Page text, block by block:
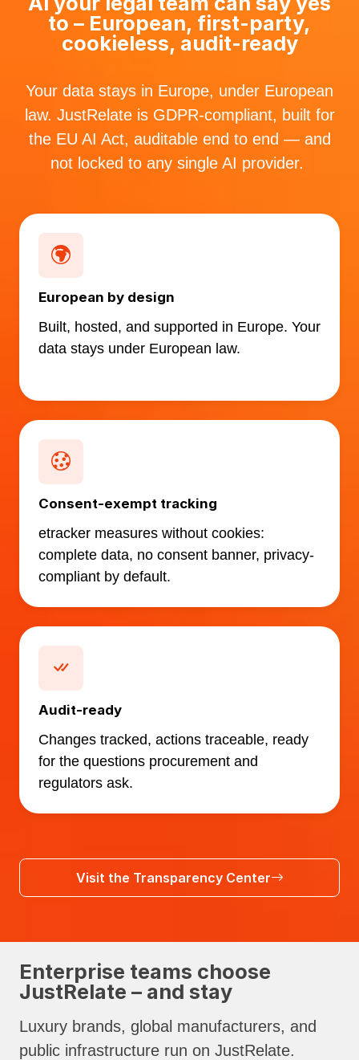
to – European, first-party,
cookieless, audit-ready
Your data stays in Europe, under European
law. JustRelate is GDPR-compliant, built for
the EU AI Act, auditable end to end — and
not locked to any single AI provider.
European by design
Built, hosted, and supported in Europe. Your
data stays under European law.
Consent-exempt tracking
etracker measures without cookies:
complete data, no consent banner, privacy-
compliant by default.
Audit-ready
Changes tracked, actions traceable, ready
for the questions procurement and
regulators ask.
Visit the Transparency Center
Enterprise teams choose
JustRelate – and stay
Luxury brands, global manufacturers, and
public infrastructure run on JustRelate.